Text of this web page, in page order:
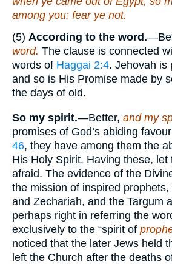
among you: fear ye not.
(5) According to the word.
word. The clause is connected
words of Haggai 2:4. Jehovah is
and so is His Promise made by
the days of old.
So my spirit.—Better, and my
promises of God’s abiding
46, they have among them the
His Holy Spirit. Having these, let
afraid. The evidence of the
the mission of inspired
and Zechariah, and the Targum
perhaps right in referring the
exclusively to the “spirit of
noticed that the later Jews held
left the Church after the deaths